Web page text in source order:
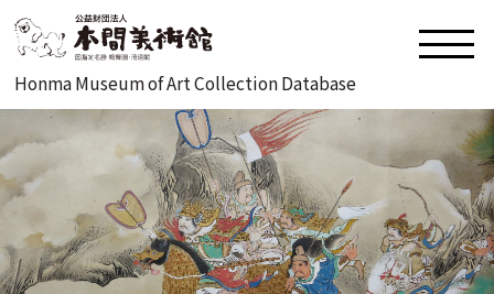
Honma Museum of Art Collection Database